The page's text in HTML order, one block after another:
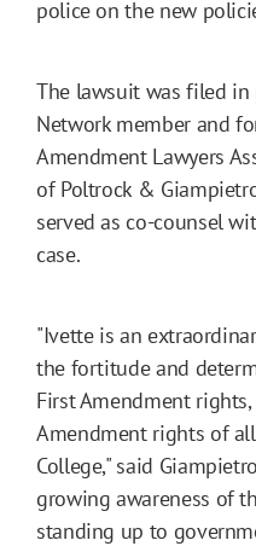
police on the new
The lawsuit was filed in
Network member and
Amendment Lawyers
of Poltrock &
served as co-counsel
case.
"Ivette is an
the fortitude and
First Amendment
Amendment rights of
College," said
growing awareness of
standing up to